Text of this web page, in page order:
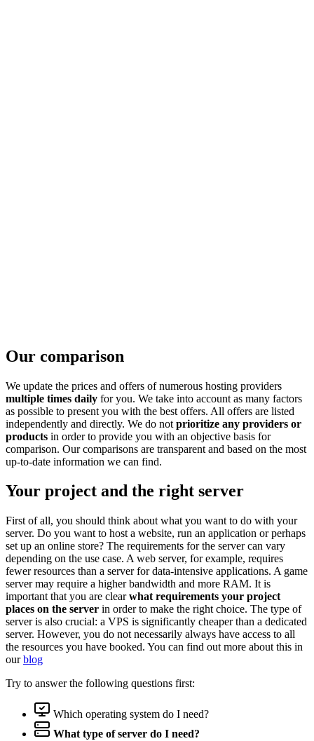
Our comparison
We update the prices and offers of numerous hosting providers
multiple times daily for you. We take into account as many factors
as possible to present you with the best offers. All offers are listed
independently and directly. We do not prioritize any providers or
products in order to provide you with an objective basis for
comparison. Our comparisons are transparent and based on the most
up-to-date information we can find.
Your project and the right server
First of all, you should think about what you want to do with your
server. Do you want to host a website, run an application or perhaps
set up an online store? The requirements for the server can vary
depending on the use case. A web server, for example, requires
fewer resources than a server for data-intensive applications. A game
server may require a higher bandwidth and more RAM. It is
important that you are clearwhat requirements your project
places on the server in order to make the right choice. The type of
server is also crucial: a VPS is significantly cheaper than a dedicated
server. However, you do not necessarily always have access to all
the resources you have booked. You can find out more about this in
ourblog
Try to answer the following questions first:
Which operating system do I need?
What type of server do I need?